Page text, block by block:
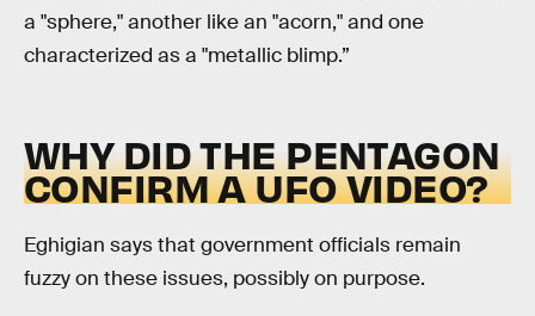
a "sphere," another like an "acorn," and one
characterized as a "metallic blimp.”
WHY DID THE PENTAGON
CONFIRM A UFO VIDEO?
Eghigian says that government officials remain
fuzzy on these issues, possibly on purpose.